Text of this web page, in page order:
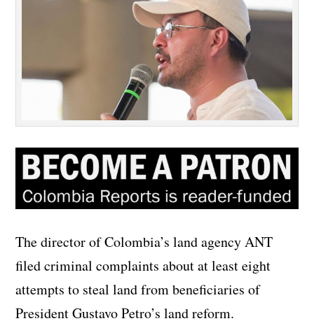
The director of Colombia’s land agency ANT
filed criminal complaints about at least eight
attempts to steal land from beneficiaries of
President Gustavo Petro’s land reform.